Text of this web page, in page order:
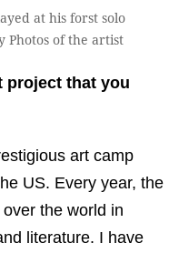
at his forst solo
Photos of the artist
project that you
art camp
US. Every year, the
the world in
literature. I have